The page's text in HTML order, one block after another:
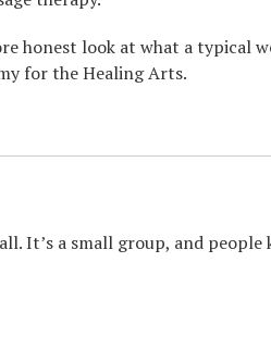
honest look at what a typical
for the Healing Arts.
It’s a small group, and people